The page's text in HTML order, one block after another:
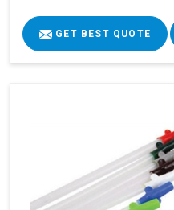
GET BEST QUOTE